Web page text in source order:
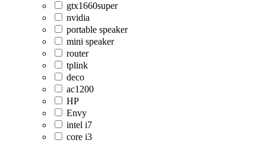
gtx1660super
nvidia
portable speaker
mini speaker
router
tplink
deco
ac1200
HP
Envy
intel i7
core i3